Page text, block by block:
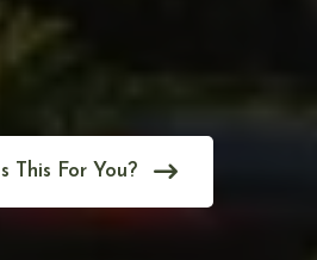
Is This For You?